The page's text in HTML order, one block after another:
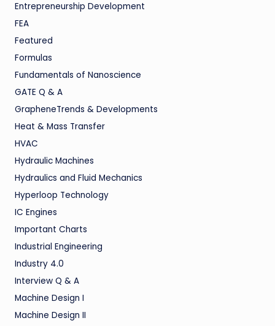
Entrepreneurship Development
FEA
Featured
Formulas
Fundamentals of Nanoscience
GATE Q & A
GrapheneTrends & Developments
Heat & Mass Transfer
HVAC
Hydraulic Machines
Hydraulics and Fluid Mechanics
Hyperloop Technology
IC Engines
Important Charts
Industrial Engineering
Industry 4.0
Interview Q & A
Machine Design I
Machine Design II